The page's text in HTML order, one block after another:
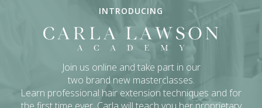
INTRODUCING
Join us online and take part in our
two brand new masterclasses.
Learn professional hair extension techniques and for